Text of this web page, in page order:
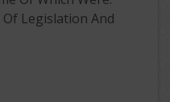
Legislation And